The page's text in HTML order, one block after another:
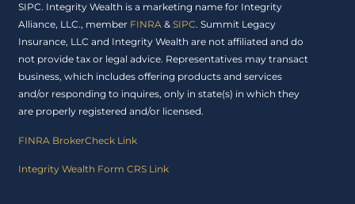
SIPC. Integrity Wealth is a marketing name for Integrity
Alliance, LLC., member FINRA &SIPC. Summit Legacy
Insurance, LLC and Integrity Wealth are not affiliated and do
not provide tax or legal advice. Representatives may transact
business, which includes offering products and services
and/or responding to inquires, only in state(s) in which they
are properly registered and/or licensed.
FINRA BrokerCheck Link
Integrity Wealth Form CRS Link